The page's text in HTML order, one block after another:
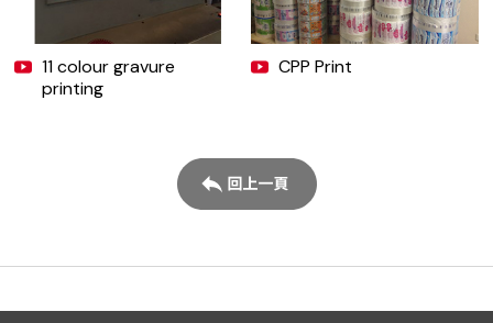
11 colour gravure
printing
CPP Print